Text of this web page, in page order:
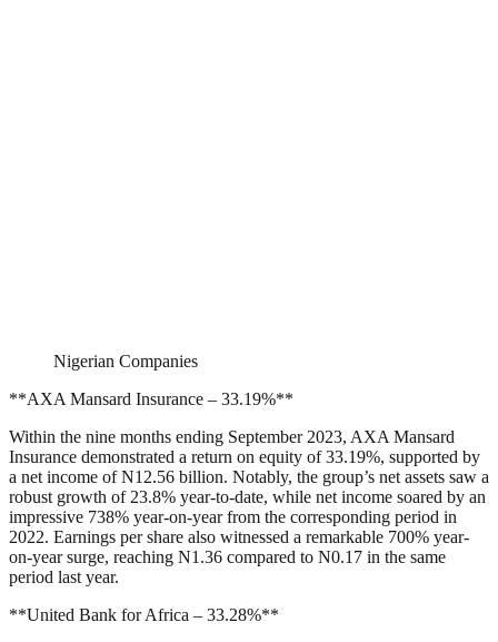
Nigerian Companies
**AXA Mansard Insurance – 33.19%**
Within the nine months ending September 2023, AXA Mansard
Insurance demonstrated a return on equity of 33.19%, supported by
a net income of N12.56 billion. Notably, the group’s net assets saw a
robust growth of 23.8% year-to-date, while net income soared by an
impressive 738% year-on-year from the corresponding period in
2022. Earnings per share also witnessed a remarkable 700% year-
on-year surge, reaching N1.36 compared to N0.17 in the same
period last year.
**United Bank for Africa – 33.28%**